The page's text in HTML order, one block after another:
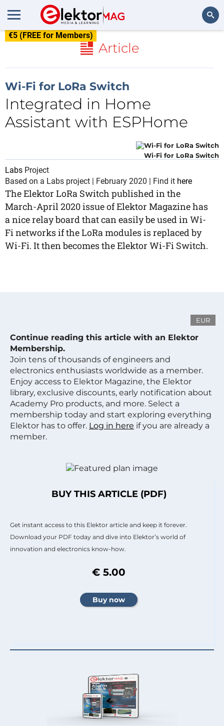
€5 (FREE for Members)
Article
Wi-Fi for LoRa Switch
Integrated in Home
Assistant with ESPHome
Wi-Fi for LoRa Switch
Labs Project
Based on a Labs project | February 2020 | Find it here
The Elektor LoRa Switch published in the
March-April 2020 issue of Elektor Magazine has
a nice relay board that can easily be used in Wi-
Fi networks if the LoRa modules is replaced by
Wi-Fi. It then becomes the Elektor Wi-Fi Switch.
EUR
Continue reading this article with an Elektor
Membership.
Join tens of thousands of engineers and
electronics enthusiasts worldwide as a member.
Enjoy access to Elektor Magazine, the Elektor
library, exclusive discounts, early notification about
Academy Pro products, and more. Select a
membership today and start exploring everything
Elektor has to offer. Log in here if you are already a
member.
BUY THIS ARTICLE (PDF)
Get instant access to this Elektor article and keep it forever.
Download your PDF today and dive into Elektor’s world of
innovation and electronics know-how.
€ 5.00